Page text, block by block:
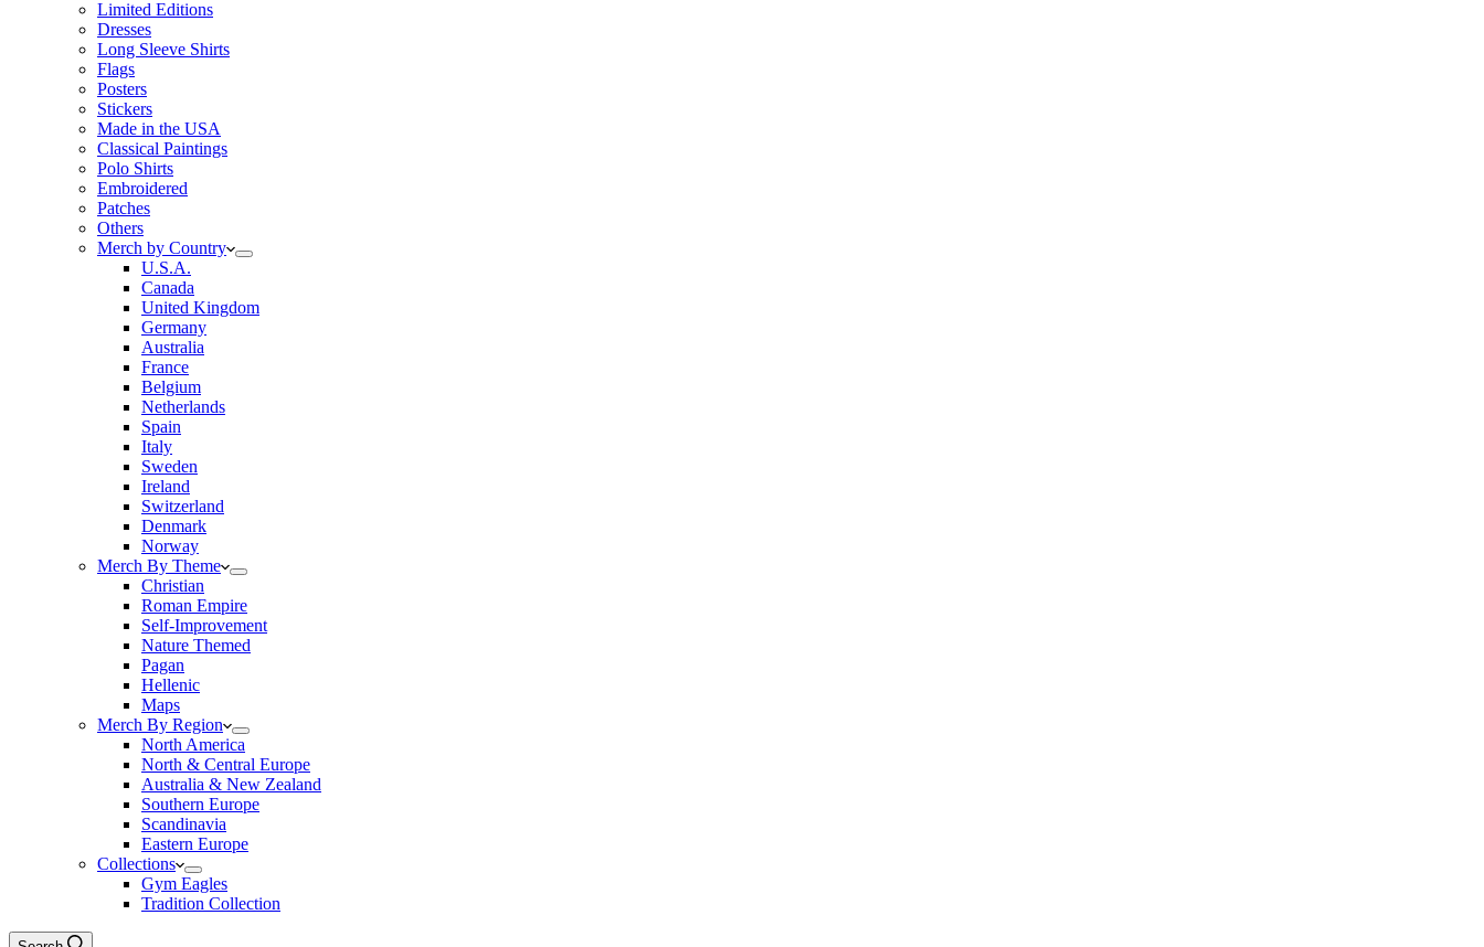
Limited Editions
Dresses
Long Sleeve Shirts
Flags
Posters
Stickers
Made in the USA
Classical Paintings
Polo Shirts
Embroidered
Patches
Others
Merch by Country
U.S.A.
Canada
United Kingdom
Germany
Australia
France
Belgium
Netherlands
Spain
Italy
Sweden
Ireland
Switzerland
Denmark
Norway
Merch By Theme
Christian
Roman Empire
Self-Improvement
Nature Themed
Pagan
Hellenic
Maps
Merch By Region
North America
North & Central Europe
Australia & New Zealand
Southern Europe
Scandinavia
Eastern Europe
Collections
Gym Eagles
Tradition Collection